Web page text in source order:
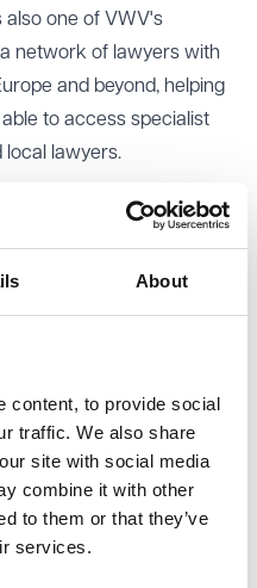
About
content, to provide social
traffic. We also share
site with social media
combine it with other
to them or that they’ve
services.
one of VWV's
network of lawyers with
and beyond, helping
to access specialist
lawyers.
his family Ed is an
be found enjoying
pair of trainers and a
specialist advice where
Ed works with
working on public
compliance,
estate colleagues